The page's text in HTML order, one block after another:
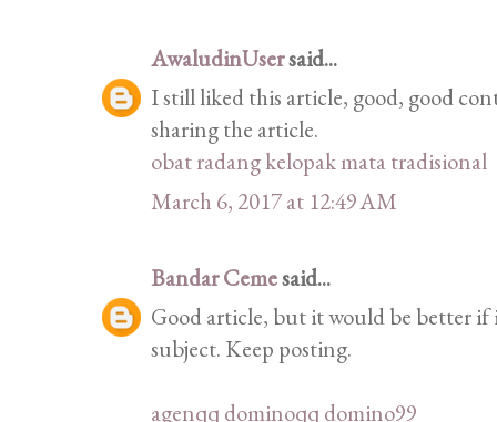
AwaludinUsersaid...
I still liked this article, good, good
sharing the article.
obat radang kelopak mata tradisional
March 6, 2017 at 12:49 AM
Bandar Cemesaid...
Good article, but it would be better
subject. Keep posting.
agenqq dominoqq domino99